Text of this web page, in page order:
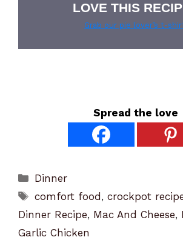
LOVE THIS
Grab our pie lover’s t-
Spread the love
Categories
Dinner
Tags
comfort food ,crockpot
Dinner Recipe, Mac And Cheese,
Garlic Chicken